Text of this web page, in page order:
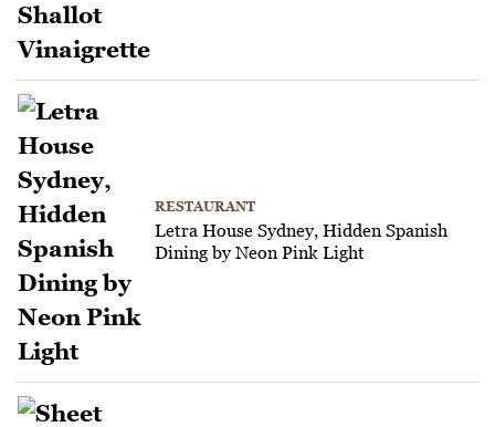
RESTAURANT
Letra House Sydney, Hidden Spanish
Dining by Neon Pink Light